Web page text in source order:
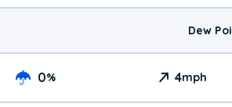
Dew
0% 4mph